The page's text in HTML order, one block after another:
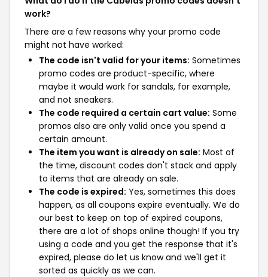
work?
There are a few reasons why your promo code
might not have worked:
The code isn't valid for your items: Sometimes
promo codes are product-specific, where
maybe it would work for sandals, for example,
and not sneakers.
The code required a certain cart value: Some
promos also are only valid once you spend a
certain amount.
The item you want is already on sale: Most of
the time, discount codes don't stack and apply
to items that are already on sale.
The code is expired: Yes, sometimes this does
happen, as all coupons expire eventually. We do
our best to keep on top of expired coupons,
there are a lot of shops online though! If you try
using a code and you get the response that it's
expired, please do let us know and we'll get it
sorted as quickly as we can.